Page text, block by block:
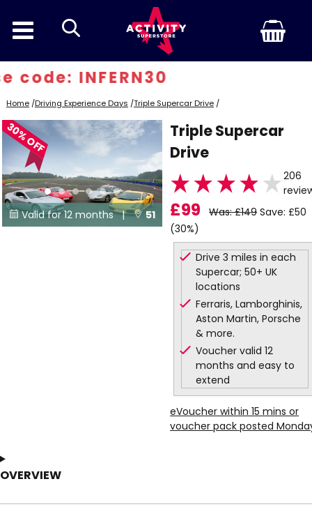
search
INFERN30
Home /Driving Experience Days /Triple Supercar Drive /
30% OFF
Valid for 12 months | 51
Triple Supercar
Drive
206
£99 Was: £149Save: £50
(30%)
Drive 3 miles in each
Supercar; 50+ UK
locations
Ferraris, Lamborghinis,
Aston Martin, Porsche
& more.
Voucher valid 12
months and easy to
extend
eVoucher within 15 mins or
voucher pack posted
OVERVIEW